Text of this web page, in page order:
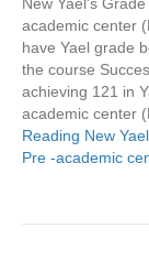
academic center
have Yael grade
the course
achieving 121 in
academic center
Reading New
Pre -academic